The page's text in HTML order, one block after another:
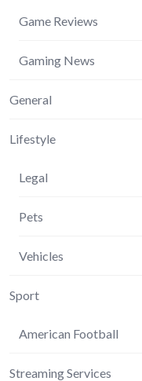
Game Reviews
Gaming News
General
Lifestyle
Legal
Pets
Vehicles
Sport
American Football
Streaming Services